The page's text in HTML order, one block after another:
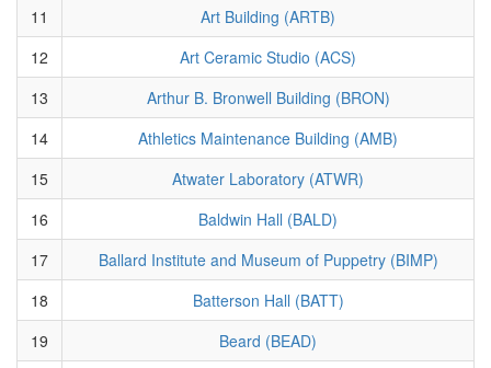
11
Art Building (ARTB)
12
Art Ceramic Studio (ACS)
13
Arthur B. Bronwell Building (BRON)
14
Athletics Maintenance Building (AMB)
15
Atwater Laboratory (ATWR)
16
Baldwin Hall (BALD)
17
Ballard Institute and Museum of Puppetry (BIMP)
18
Batterson Hall (BATT)
19
Beard (BEAD)